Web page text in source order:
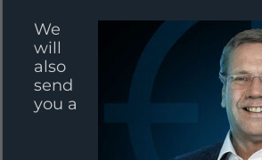
We
will
also
send
you a